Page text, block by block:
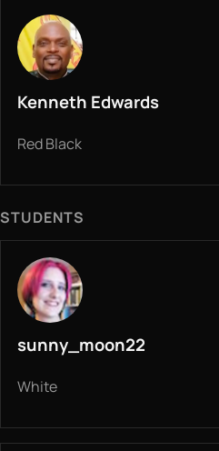
Kenneth Edwards
Red Black
STUDENTS
sunny_moon22
White